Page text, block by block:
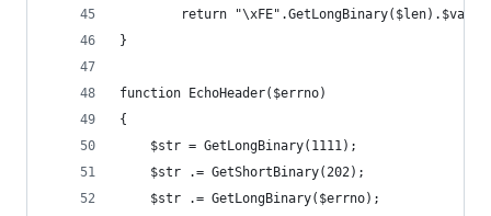
		return "\xFE".GetLongBinary($len).$val;
}
function EchoHeader($errno)
{
	$str = GetLongBinary(1111);
	$str .= GetShortBinary(202);
	$str .= GetLongBinary($errno);